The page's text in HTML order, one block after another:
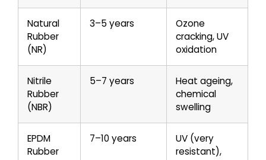
Natural
Rubber
(NR)
3–5 years
Ozone
cracking, UV
oxidation
Nitrile
Rubber
(NBR)
5–7 years
Heat ageing,
chemical
swelling
EPDM
Rubber
7–10 years
UV (very
resistant),